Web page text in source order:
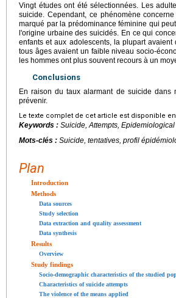
Vingt études ont été sélectionnées. Les
suicide. Cependant, ce phénomène
marqué par la prédominance féminine qui
l'origine urbaine des suicidés. En ce qui
enfants et aux adolescents, la plupart
tous âges avaient un faible niveau socio-
les hommes ont plus souvent recours à un
Conclusions
En raison du taux alarmant de suicide dans
prévenir.
Le texte complet de cet article est disponible en
Keywords : Suicide, Attempts,
Mots-clés : Suicide, tentatives, profil
Plan
Introduction
Methods
Data sources
Study selection
Data extraction and quality assessment
Data synthesis
Results
Overview
Study findings
Socio-demographic characteristics of the studied
Characteristics of suicide attempts
The violence of the means applied